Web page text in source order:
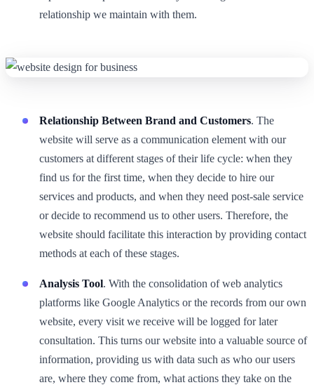
relationship we maintain with them.
Relationship Between Brand and Customers. The
website will serve as a communication element with our
customers at different stages of their life cycle: when they
find us for the first time, when they decide to hire our
services and products, and when they need post-sale service
or decide to recommend us to other users. Therefore, the
website should facilitate this interaction by providing contact
methods at each of these stages.
Analysis Tool. With the consolidation of web analytics
platforms like Google Analytics or the records from our own
website, every visit we receive will be logged for later
consultation. This turns our website into a valuable source of
information, providing us with data such as who our users
are, where they come from, what actions they take on the